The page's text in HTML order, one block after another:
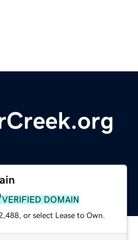
VERIFIED DOMAIN
or select Lease to Own.